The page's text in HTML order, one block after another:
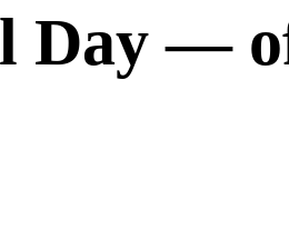
Day —